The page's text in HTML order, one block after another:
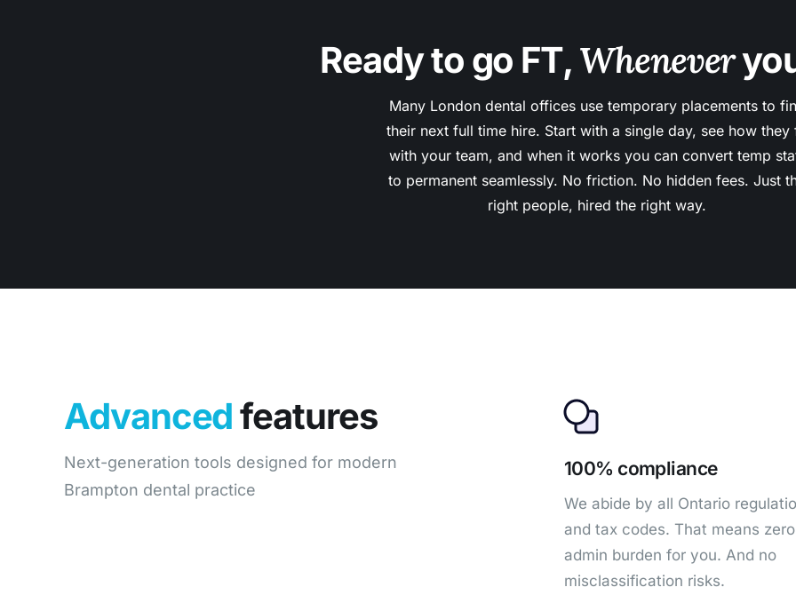
Ready to go FT, Whenever
Many London dental offices use temporary placements to
their next full time hire. Start with a single day, see how they
with your team, and when it works you can convert temp
to permanent seamlessly. No friction. No hidden fees. Just
right people, hired the right way.
Advancedfeatures
Next-generation tools designed for modern
Brampton dental practice
100% compliance
We abide by all Ontario
and tax codes. That means zero
admin burden for you. And no
misclassification risks.